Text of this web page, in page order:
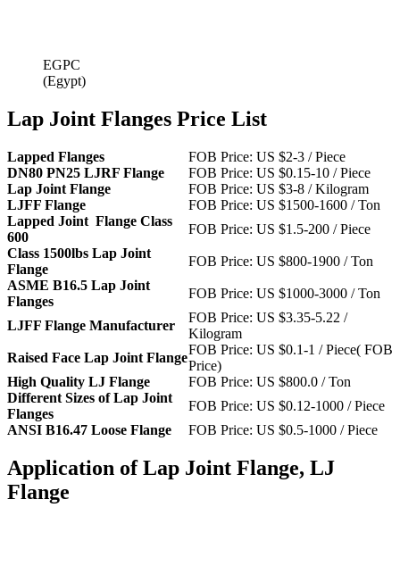
EGPC
(Egypt)
Lap Joint Flanges Price List
Lapped Flanges
FOB Price: US $2-3 / Piece
DN80 PN25 LJRF Flange
FOB Price: US $0.15-10 / Piece
Lap Joint Flange
FOB Price: US $3-8 / Kilogram
LJFF Flange
FOB Price: US $1500-1600 / Ton
Lapped Joint Flange Class
600
FOB Price: US $1.5-200 / Piece
Class 1500lbs Lap Joint
Flange
FOB Price: US $800-1900 / Ton
ASME B16.5 Lap Joint
Flanges
FOB Price: US $1000-3000 / Ton
LJFF Flange Manufacturer
FOB Price: US $3.35-5.22 /
Kilogram
Raised Face Lap Joint Flange
FOB Price: US $0.1-1 / Piece( FOB
Price)
High Quality LJ Flange
FOB Price: US $800.0 / Ton
Different Sizes of Lap Joint
Flanges
FOB Price: US $0.12-1000 / Piece
ANSI B16.47 Loose Flange
FOB Price: US $0.5-1000 / Piece
Application of Lap Joint Flange, LJ
Flange